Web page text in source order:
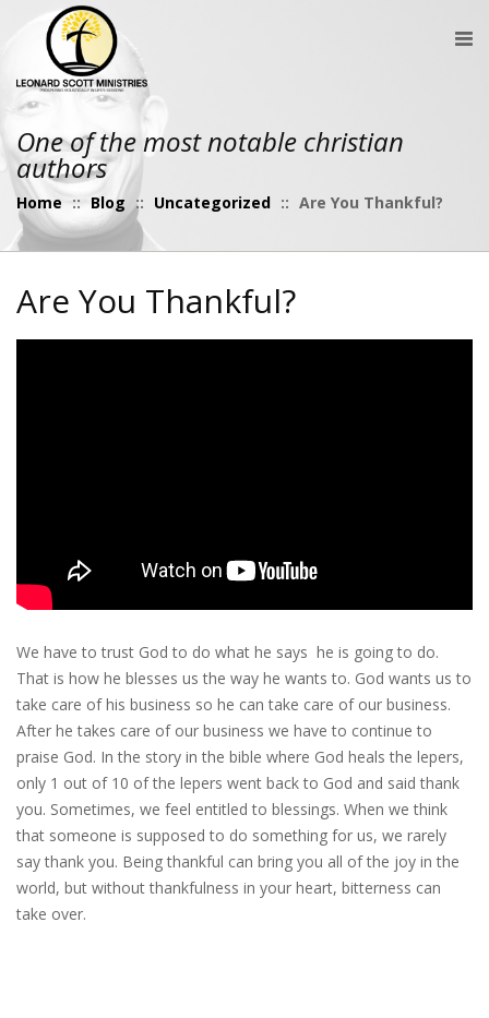
One of the most notable christian
authors
Home :: Blog :: Uncategorized :: Are You Thankful?
Are You Thankful?
We have to trust God to do what he says he is going to do.
That is how he blesses us the way he wants to. God wants us to
take care of his business so he can take care of our business.
After he takes care of our business we have to continue to
praise God. In the story in the bible where God heals the lepers,
only 1 out of 10 of the lepers went back to God and said thank
you. Sometimes, we feel entitled to blessings. When we think
that someone is supposed to do something for us, we rarely
say thank you. Being thankful can bring you all of the joy in the
world, but without thankfulness in your heart, bitterness can
take over.